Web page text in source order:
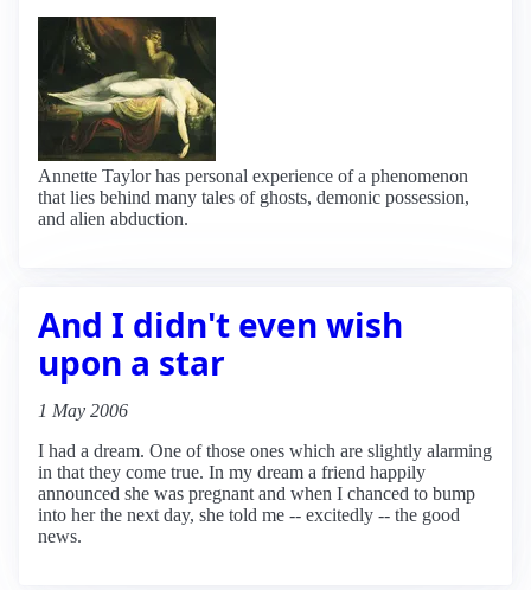
Annette Taylor has personal experience of a phenomenon
that lies behind many tales of ghosts, demonic possession,
and alien abduction.
And I didn't even wish
upon a star
1 May 2006
I had a dream. One of those ones which are slightly alarming
in that they come true. In my dream a friend happily
announced she was pregnant and when I chanced to bump
into her the next day, she told me -- excitedly -- the good
news.